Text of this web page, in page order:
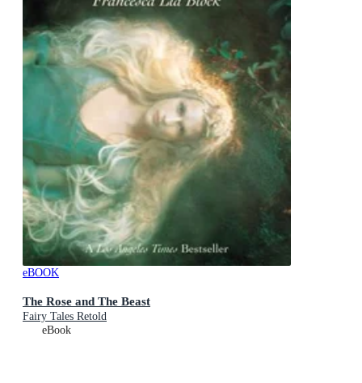
eBOOK
The Rose and The Beast
Fairy Tales Retold
eBook